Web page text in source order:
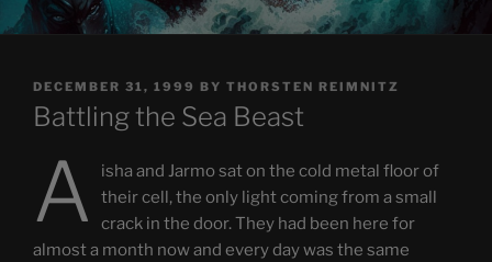
POSTED
ON
DECEMBER 31, 1999 BY THORSTEN REIMNITZ
Battling the Sea Beast
A
isha and Jarmo sat on the cold metal floor of
their cell, the only light coming from a small
crack in the door. They had been here for
almost a month now and every day was the same